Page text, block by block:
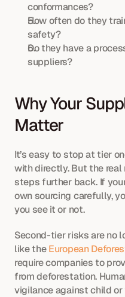
conformances?
How often do they
safety?
Do they have a
suppliers?
Why Your
Matter
It’s easy to stop at tier
with directly. But the
steps further back. If
own sourcing carefully,
you see it or not.
Second-tier risks are no
like the European
require companies to
from deforestation.
vigilance against child